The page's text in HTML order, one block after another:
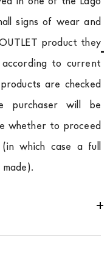
signs of wear and
product they
to current
are checked
purchaser will be
whether to proceed
which case a full